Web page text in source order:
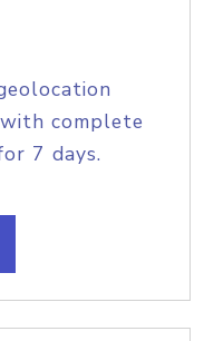
complete
7 days.